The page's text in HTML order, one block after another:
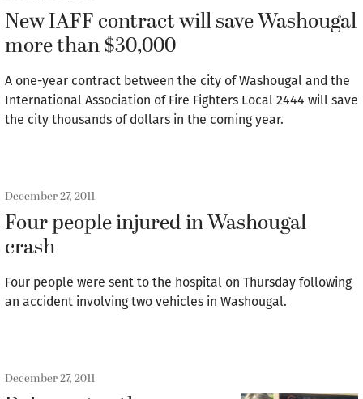
New IAFF contract will save Washougal
more than $30,000
A one-year contract between the city of Washougal and the
International Association of Fire Fighters Local 2444 will save
the city thousands of dollars in the coming year.
December 27, 2011
Four people injured in Washougal
crash
Four people were sent to the hospital on Thursday following
an accident involving two vehicles in Washougal.
December 27, 2011